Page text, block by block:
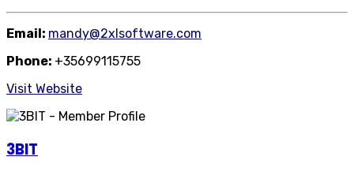
Email: mandy@2xlsoftware.com
Phone: +35699115755
Visit Website
3BIT